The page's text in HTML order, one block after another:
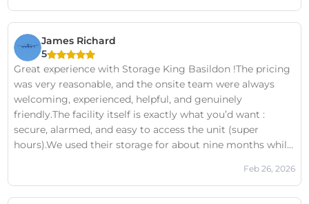
James Richard
5
Great experience with Storage King Basildon !The pricing
was very reasonable, and the onsite team were always
welcoming, experienced, helpful, and genuinely
friendly.The facility itself is exactly what you’d want :
secure, alarmed, and easy to access the unit (super
hours).We used their storage for about nine months while
smooth from start to finish.Without hesitation, we would
use them again.We’ve used other storage companies in
Feb 26, 2026